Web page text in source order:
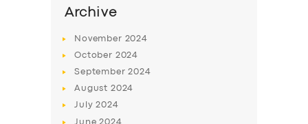
Archive
November 2024
October 2024
September2024
August 2024
July2024
June2024